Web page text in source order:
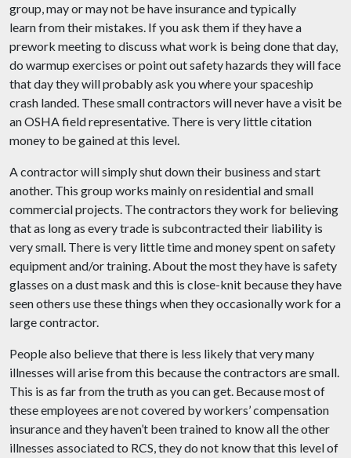
group, may or may not be have insurance and typically
learn from their mistakes. If you ask them if they have a
prework meeting to discuss what work is being done that day,
do warmup exercises or point out safety hazards they will face
that day they will probably ask you where your spaceship
crash landed. These small contractors will never have a visit be
an OSHA field representative. There is very little citation
money to be gained at this level.
A contractor will simply shut down their business and start
another. This group works mainly on residential and small
commercial projects. The contractors they work for believing
that as long as every trade is subcontracted their liability is
very small. There is very little time and money spent on safety
equipment and/or training. About the most they have is safety
glasses on a dust mask and this is close-knit because they have
seen others use these things when they occasionally work for a
large contractor.
People also believe that there is less likely that very many
illnesses will arise from this because the contractors are small.
This is as far from the truth as you can get. Because most of
these employees are not covered by workers’ compensation
insurance and they haven’t been trained to know all the other
illnesses associated to RCS, they do not know that this level of